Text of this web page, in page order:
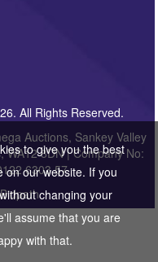
All Rights Reserved.
Auctions, Sankey Valley
WA12 8DN | Company No:
6303 57
Bidpath
to give you the best
on our website. If you
changing your
assume that you are
with that.